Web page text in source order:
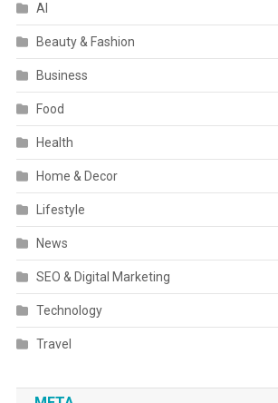
AI
Beauty & Fashion
Business
Food
Health
Home & Decor
Lifestyle
News
SEO & Digital Marketing
Technology
Travel